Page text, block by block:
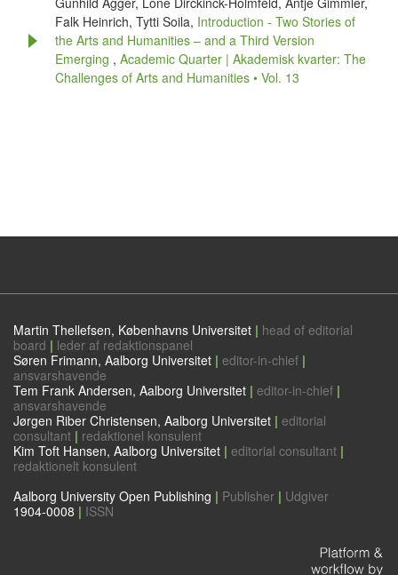
Falk Heinrich, Tytti Soila, Introduction - Two Stories of
the Arts and Humanities – and a Third Version
Emerging , Academic Quarter | Akademisk kvarter: The
Challenges of Arts and Humanities • Vol. 13
Martin Thellefsen, Københavns Universitet | head of editorial
board | leder af redaktionspanel
Søren Frimann, Aalborg Universitet | editor-in-chief |
ansvarshavende
Tem Frank Andersen, Aalborg Universitet | editor-in-chief |
ansvarshavende
Jørgen Riber Christensen, Aalborg Universitet | editorial
consultant | redaktionel konsulent
Kim Toft Hansen, Aalborg Universitet | editorial consultant |
redaktionelt konsulent
Aalborg University Open Publishing | Publisher | Udgiver
1904-0008 | ISSN